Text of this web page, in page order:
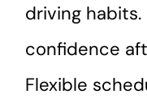
driving habits.
confidence
Flexible